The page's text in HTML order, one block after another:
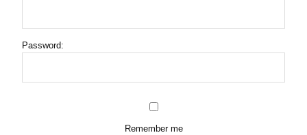
Password:
Remember me